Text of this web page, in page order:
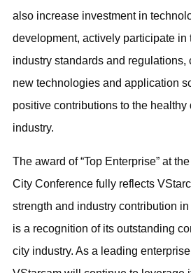
also increase investment in
development, actively participate in
industry standards and
new technologies and application
positive contributions to the healthy
industry.
The award of “Top Enterprise” at
City Conference fully reflects
strength and industry contribution
is a recognition of its outstanding
city industry. As a leading